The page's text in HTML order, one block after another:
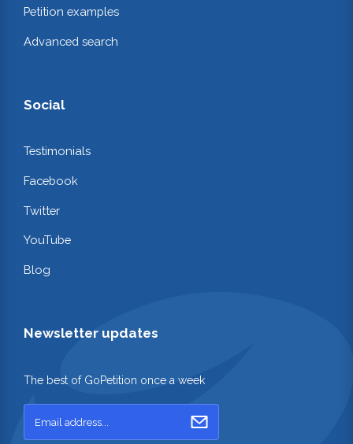
Petition examples
Advanced search
Social
Testimonials
Facebook
Twitter
YouTube
Blog
Newsletter updates
The best of GoPetition once a week